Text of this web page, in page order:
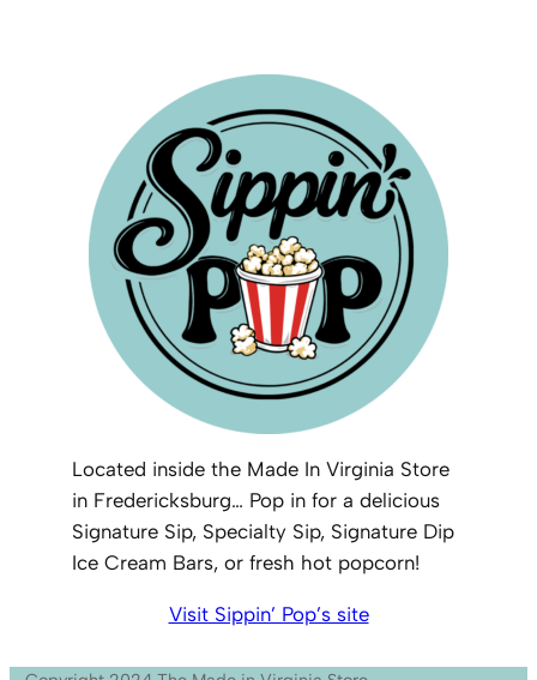
Located inside the Made In Virginia Store
in Fredericksburg… Pop in for a delicious
Signature Sip, Specialty Sip, Signature Dip
Ice Cream Bars, or fresh hot popcorn!
Visit Sippin’ Pop’s site